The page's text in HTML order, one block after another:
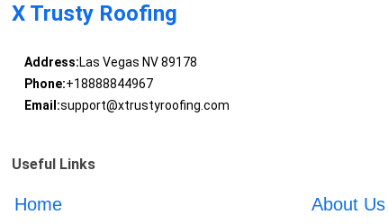
X Trusty Roofing
Address:Las Vegas NV 89178
Phone:+18888844967
Email:support@xtrustyroofing.com
Useful Links
Home About Us